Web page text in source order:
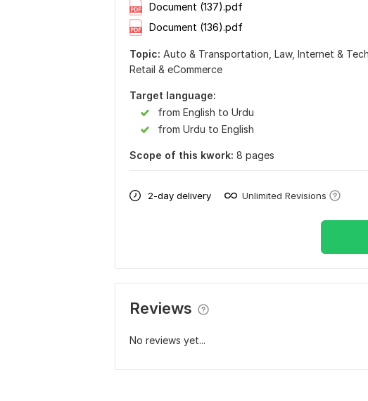
Document (137).pdf
Document (136).pdf
Topic: Auto & Transportation, Law, Internet &
Retail & eCommerce
Target language:
from English to Urdu
from Urdu to English
Scope of this kwork: 8 pages
2-day delivery Unlimited Revisions
Reviews
No reviews yet...